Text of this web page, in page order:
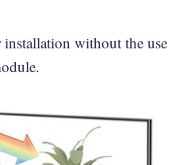
installation without the use